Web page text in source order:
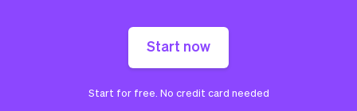
Start now
Start for free. No credit card needed